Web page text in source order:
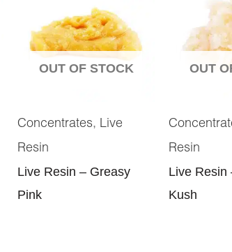
OUT OF STOCK
Concentrates, Live
Resin
Live Resin – Greasy
Pink
OUT
Resin
Live Resin
Kush